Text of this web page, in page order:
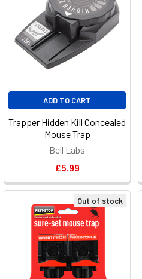
ADD TO CART
Trapper Hidden Kill Concealed
Mouse Trap
Bell Labs
£5.99
Out of stock